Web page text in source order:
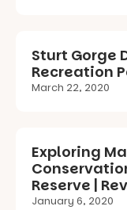
Sturt Gorge
Recreation
March 22, 2020
Exploring
Reserve |
January 6, 2020